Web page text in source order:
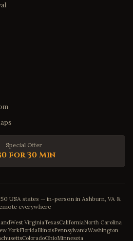
Special Offer
for 30 Min
USA states — in-person in Ashburn, VA &
everywhere
West VirginiaTexasCaliforniaNorth Carolina
YorkFloridaIllinoisPennsylvaniaWashington
ColoradoOhioMinnesota